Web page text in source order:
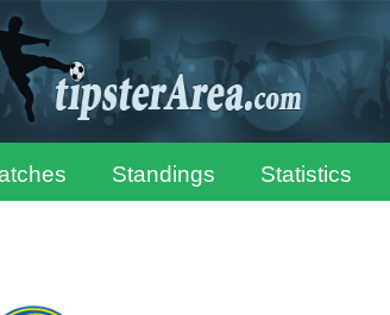
Standings Statistics